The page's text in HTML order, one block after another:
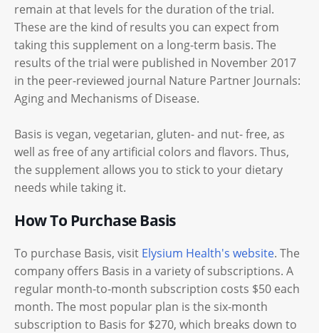
remain at that levels for the duration of the trial.
These are the kind of results you can expect from
taking this supplement on a long-term basis. The
results of the trial were published in November 2017
in the peer-reviewed journal Nature Partner Journals:
Aging and Mechanisms of Disease.
Basis is vegan, vegetarian, gluten- and nut- free, as
well as free of any artificial colors and flavors. Thus,
the supplement allows you to stick to your dietary
needs while taking it.
How To Purchase Basis
To purchase Basis, visit Elysium Health's website. The
company offers Basis in a variety of subscriptions. A
regular month-to-month subscription costs $50 each
month. The most popular plan is the six-month
subscription to Basis for $270, which breaks down to